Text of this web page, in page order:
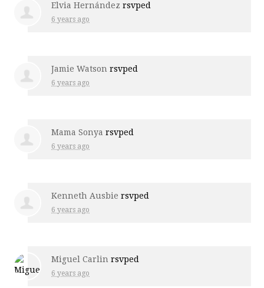
Elvia Hernández rsvped
6 years ago
Jamie Watson rsvped
6 years ago
Mama Sonya rsvped
6 years ago
Kenneth Ausbie rsvped
6 years ago
Miguel Carlin rsvped
6 years ago